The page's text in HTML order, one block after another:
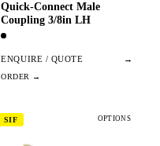
Quick-Connect Male
Coupling 3/8in LH
ENQUIRE / QUOTE →
SIF OPTIONS